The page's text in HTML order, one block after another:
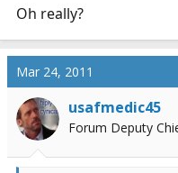
Oh really?
Mar 24, 2011
usafmedic45
Forum Deputy